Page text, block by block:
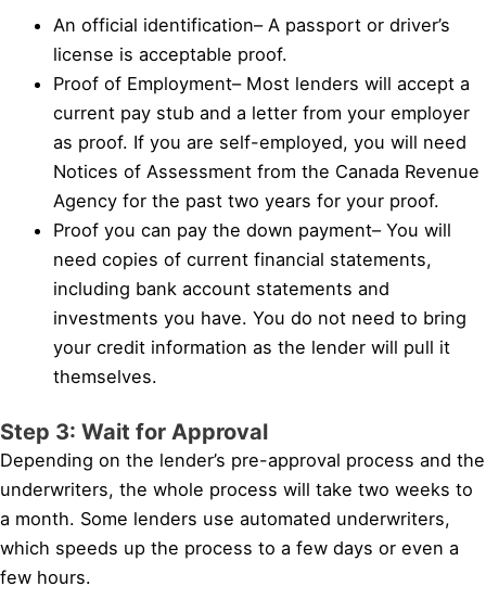
An official identification– A passport or driver’s
license is acceptable proof.
Proof of Employment– Most lenders will accept a
current pay stub and a letter from your employer
as proof. If you are self-employed, you will need
Notices of Assessment from the Canada Revenue
Agency for the past two years for your proof.
Proof you can pay the down payment– You will
need copies of current financial statements,
including bank account statements and
investments you have. You do not need to bring
your credit information as the lender will pull it
themselves.
Step 3: Wait for Approval
Depending on the lender’s pre-approval process and the
underwriters, the whole process will take two weeks to
a month. Some lenders use automated underwriters,
which speeds up the process to a few days or even a
few hours.